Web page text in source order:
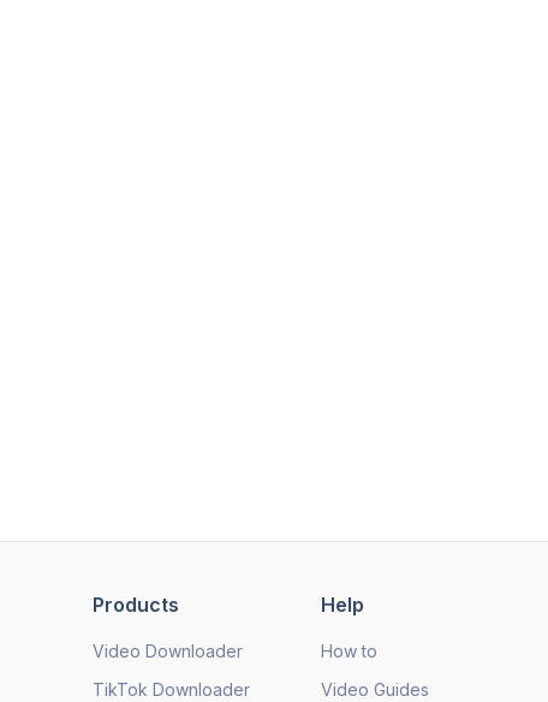
Products
Video Downloader
TikTok Downloader
Help
How to
Video Guides